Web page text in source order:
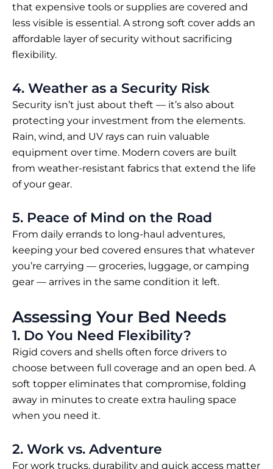
that expensive tools or supplies are covered and
less visible is essential. A strong soft cover adds an
affordable layer of security without sacrificing
flexibility.
4. Weather as a Security Risk
Security isn’t just about theft — it’s also about
protecting your investment from the elements.
Rain, wind, and UV rays can ruin valuable
equipment over time. Modern covers are built
from weather-resistant fabrics that extend the life
of your gear.
5. Peace of Mind on the Road
From daily errands to long-haul adventures,
keeping your bed covered ensures that whatever
you’re carrying — groceries, luggage, or camping
gear — arrives in the same condition it left.
Assessing Your Bed Needs
1. Do You Need Flexibility?
Rigid covers and shells often force drivers to
choose between full coverage and an open bed. A
soft topper eliminates that compromise, folding
away in minutes to create extra hauling space
when you need it.
2. Work vs. Adventure
For work trucks, durability and quick access matter